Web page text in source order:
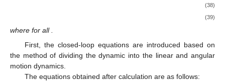
(38)
(39)
where for all.
First, the closed-loop equations are introduced based on
the method of dividing the dynamic into the linear and angular
motion dynamics.
The equations obtained after calculation are as follows: